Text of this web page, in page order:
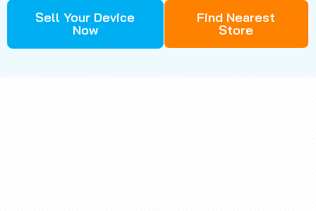
Sell Your Device
Now
Find Nearest
Store